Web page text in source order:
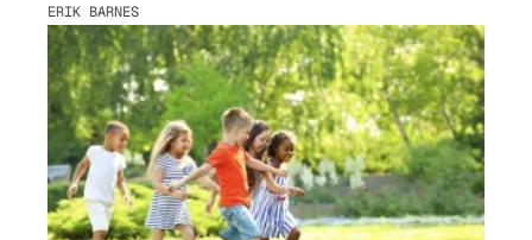
ERIK BARNES